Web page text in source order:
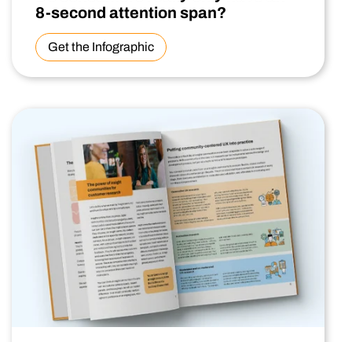
8-second attention span?
Get the Infographic